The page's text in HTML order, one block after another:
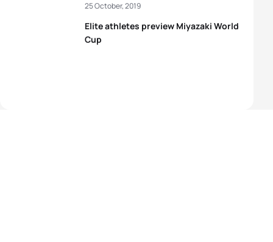
Elite athletes preview Miyazaki World
Cup
25 October, 2019